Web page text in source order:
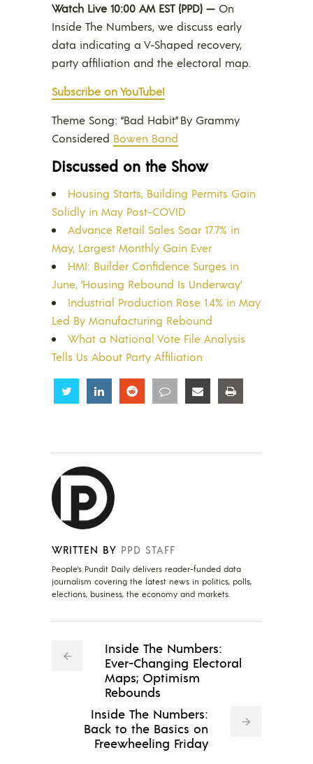
Watch Live 10:00 AM EST (PPD) — On
Inside The Numbers, we discuss early
data indicating a V-Shaped recovery,
party affiliation and the electoral map.
Subscribe on YouTube!
Theme Song: “Bad Habit” By Grammy
Considered Bowen Band
Discussed on the Show
Housing Starts, Building Permits Gain
Solidly in May Post-COVID
Advance Retail Sales Soar 17.7% in
May, Largest Monthly Gain Ever
HMI: Builder Confidence Surges in
June, ‘Housing Rebound Is Underway’
Industrial Production Rose 1.4% in May
Led By Manufacturing Rebound
What a National Vote File Analysis
Tells Us About Party Affiliation
Share Share Share Share Share
WRITTEN BY PPD STAFF
People's Pundit Daily delivers reader-funded data
journalism covering the latest news in politics, polls,
elections, business, the economy and markets.
Inside The Numbers:
Ever-Changing Electoral
Maps; Optimism
Rebounds
Inside The Numbers:
Back to the Basics on
Freewheeling Friday